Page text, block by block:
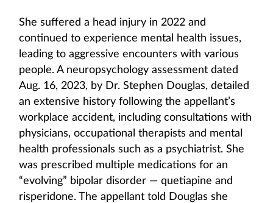
She suffered a head injury in 2022 and
continued to experience mental health issues,
leading to aggressive encounters with various
people. A neuropsychology assessment dated
Aug. 16, 2023, by Dr. Stephen Douglas, detailed
an extensive history following the appellant’s
workplace accident, including consultations with
physicians, occupational therapists and mental
health professionals such as a psychiatrist. She
was prescribed multiple medications for an
“evolving” bipolar disorder — quetiapine and
risperidone. The appellant told Douglas she